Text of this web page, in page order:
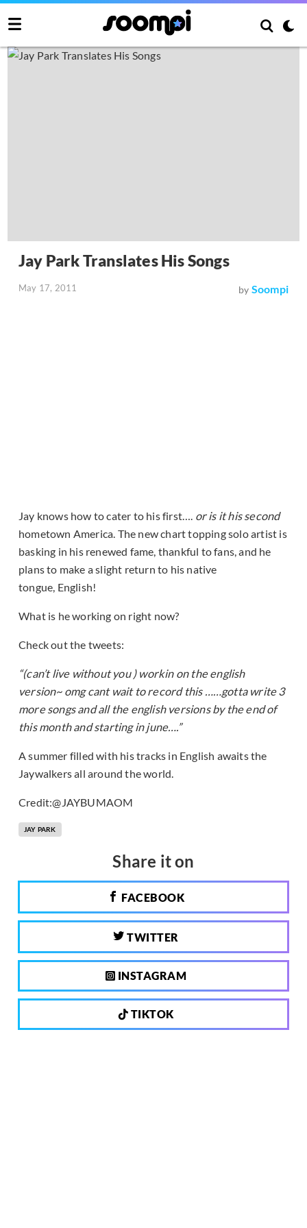
Jay Park Translates His Songs
May 17, 2011 by Soompi
Jay knows how to cater to his first…. or is it his second
hometown America. The new chart topping solo artist is
basking in his renewed fame, thankful to fans, and he
plans to make a slight return to his native
tongue, English!
What is he working on right now?
Check out the tweets:
“(can’t live without you ) workin on the english
version~ omg cant wait to record this ……gotta write 3
more songs and all the english versions by the end of
this month and starting in june….”
A summer filled with his tracks in English awaits the
Jaywalkers all around the world.
Credit:@JAYBUMAOM
JAY PARK
Share it on
FACEBOOK
TWITTER
INSTAGRAM
TIKTOK